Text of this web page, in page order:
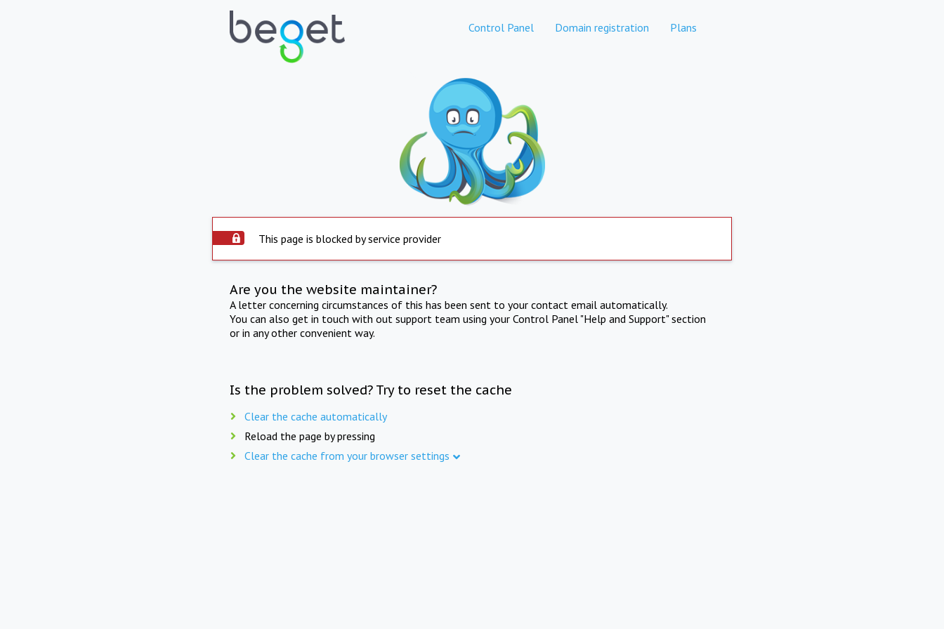
Control Panel Domain registration Plans
This page is blocked by service provider
Are you the website maintainer?
A letter concerning circumstances of this has been sent to your contact email automatically.
You can also get in touch with out support team using your Control Panel "Help and Support" section
or in any other convenient way.
Is the problem solved? Try to reset the cache
Clear the cache automatically
Reload the page by pressing
Clear the cache from your browser settings